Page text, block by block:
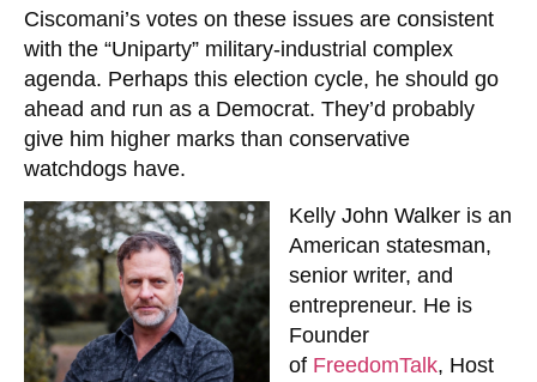
Ciscomani’s votes on these issues are consistent
with the “Uniparty” military-industrial complex
agenda. Perhaps this election cycle, he should go
ahead and run as a Democrat. They’d probably
give him higher marks than conservative
watchdogs have.
Kelly John Walker is an
American statesman,
senior writer, and
entrepreneur. He is
Founder
of FreedomTalk, Host